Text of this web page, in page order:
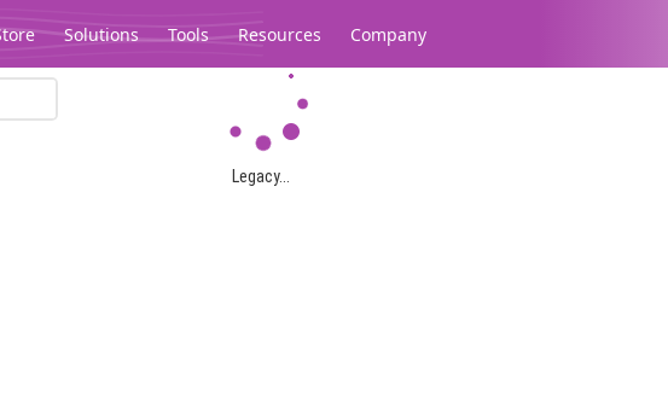
Solutions Tools Resources Company
Legacy...